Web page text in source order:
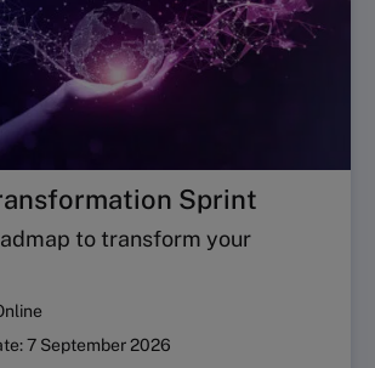
Sprint
to transform your
7 September 2026